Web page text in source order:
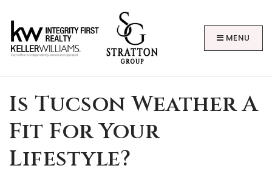
MENU
BUYERS
Is Tucson Weather A
Fit For Your
Lifestyle?